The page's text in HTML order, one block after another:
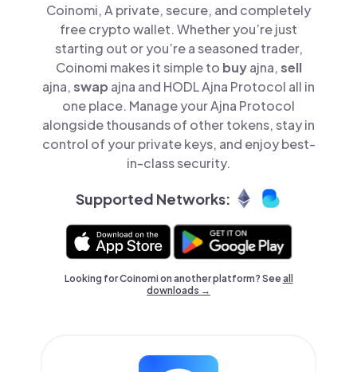
Coinomi, A private, secure, and completely
free crypto wallet. Whether you’re just
starting out or you’re a seasoned trader,
Coinomi makes it simple to buyajna,sell
ajna,swap ajna and HODL Ajna Protocol all in
one place. Manage your Ajna Protocol
alongside thousands of other tokens, stay in
control of your private keys, and enjoy best-
in-class security.
Supported Networks:
Looking for Coinomi on another platform? Seeall
downloads →